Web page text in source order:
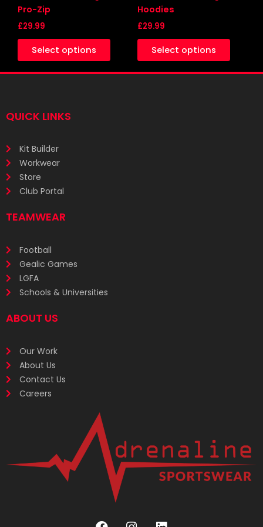
Pro-Zip
£29.99
Select options
product
Hoodies
£29.99
Select options
QUICK LINKS
Kit Builder
Workwear
Store
Club Portal
TEAMWEAR
Football
Gealic Games
LGFA
Schools & Universities
ABOUT US
Our Work
About Us
Contact Us
Careers
F I L